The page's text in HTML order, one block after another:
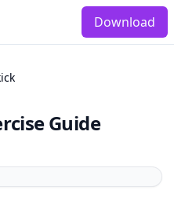
Download
Guide